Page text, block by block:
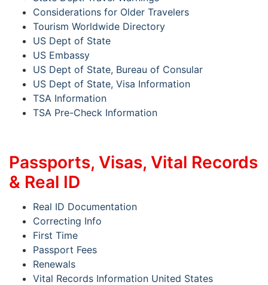
Considerations for Older Travelers
Tourism Worldwide Directory
US Dept of State
US Embassy
US Dept of State, Bureau of Consular
US Dept of State, Visa Information
TSA Information
TSA Pre-Check Information
Passports, Visas, Vital Records
& Real ID
Real ID Documentation
Correcting Info
First Time
Passport Fees
Renewals
Vital Records Information United States